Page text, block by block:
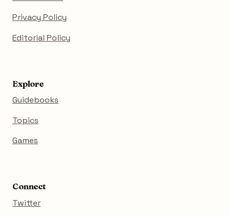
Privacy Policy
Editorial Policy
Explore
Guidebooks
Topics
Games
Connect
Twitter